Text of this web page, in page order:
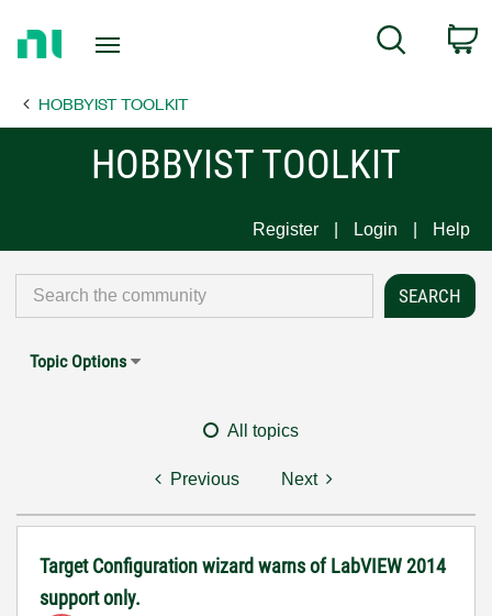
Page
Search
HOBBYIST TOOLKIT
HOBBYIST TOOLKIT
Register Login Help
Topic Options
All topics
Previous Next
Target Configuration wizard warns of LabVIEW 2014
support only.